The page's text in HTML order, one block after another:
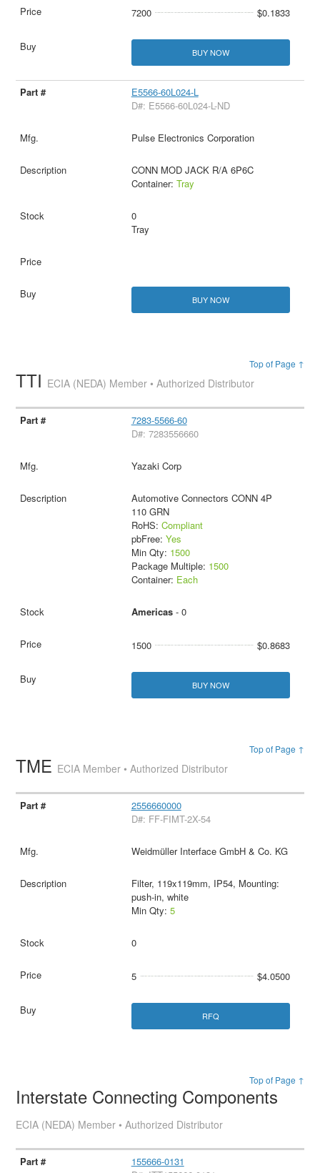
7200 $0.1833
BUY NOW
E5566-60L024-L
D#: E5566-60L024-L-ND
Pulse Electronics Corporation
CONN MOD JACK R/A 6P6C
Container: Tray
0
Tray
BUY NOW
Top of Page ↑
TTI ECIA (NEDA) Member • Authorized Distributor
7283-5566-60
D#: 7283556660
Yazaki Corp
Automotive Connectors CONN 4P
110 GRN
RoHS: Compliant
pbFree: Yes
Min Qty: 1500
Package Multiple: 1500
Container: Each
Americas- 0
1500 $0.8683
BUY NOW
Top of Page ↑
TME ECIA Member • Authorized Distributor
2556660000
D#: FF-FIMT-2X-54
Weidmüller Interface GmbH & Co. KG
Filter, 119x119mm, IP54, Mounting:
push-in, white
Min Qty: 5
0
5 $4.0500
RFQ
Top of Page ↑
Interstate Connecting Components
ECIA (NEDA) Member • Authorized Distributor
155666-0131